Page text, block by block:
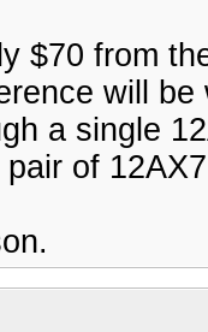
$70 from
will
a single
of